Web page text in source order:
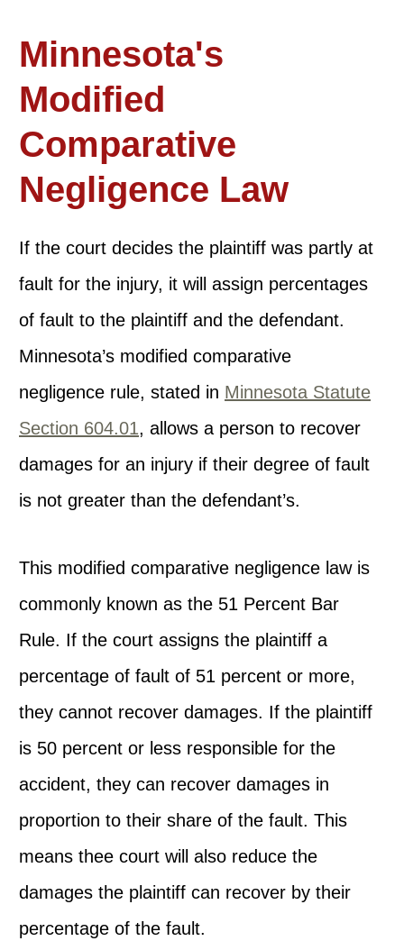
Minnesota's
Modified
Comparative
Negligence Law
If the court decides the plaintiff was partly at
fault for the injury, it will assign percentages
of fault to the plaintiff and the defendant.
Minnesota’s modified comparative
negligence rule, stated in Minnesota Statute
Section 604.01, allows a person to recover
damages for an injury if their degree of fault
is not greater than the defendant’s.
This modified comparative negligence law is
commonly known as the 51 Percent Bar
Rule. If the court assigns the plaintiff a
percentage of fault of 51 percent or more,
they cannot recover damages. If the plaintiff
is 50 percent or less responsible for the
accident, they can recover damages in
proportion to their share of the fault. This
means thee court will also reduce the
damages the plaintiff can recover by their
percentage of the fault.